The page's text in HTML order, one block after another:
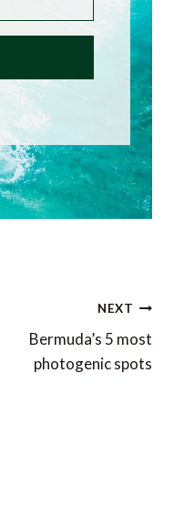
NEXT
Bermuda’s 5 most
photogenic spots